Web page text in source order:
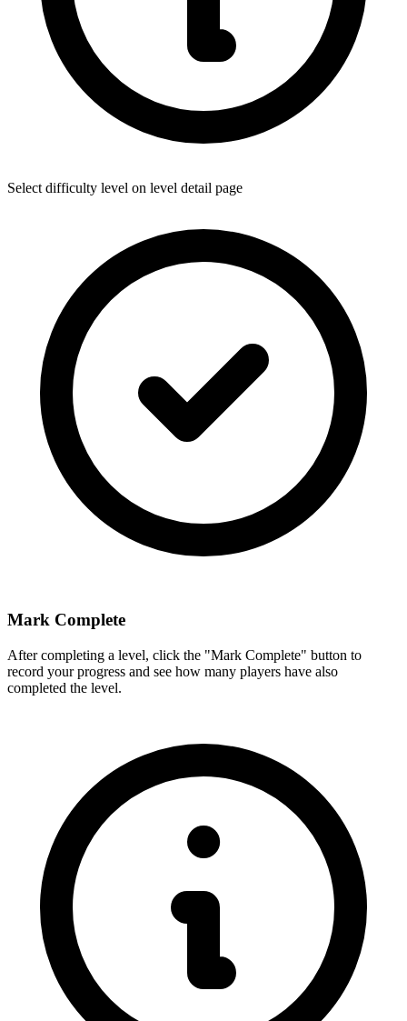
Select difficulty level on level detail page
Mark Complete
After completing a level, click the "Mark Complete" button to
record your progress and see how many players have also
completed the level.